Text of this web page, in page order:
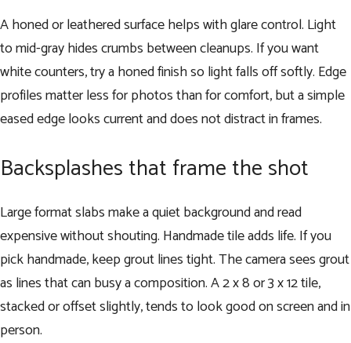
A honed or leathered surface helps with glare control. Light
to mid-gray hides crumbs between cleanups. If you want
white counters, try a honed finish so light falls off softly. Edge
profiles matter less for photos than for comfort, but a simple
eased edge looks current and does not distract in frames.
Backsplashes that frame the shot
Large format slabs make a quiet background and read
expensive without shouting. Handmade tile adds life. If you
pick handmade, keep grout lines tight. The camera sees grout
as lines that can busy a composition. A 2 x 8 or 3 x 12 tile,
stacked or offset slightly, tends to look good on screen and in
person.